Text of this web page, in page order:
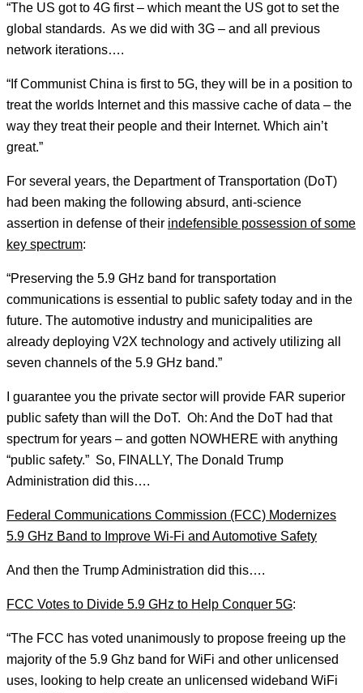
“The US got to 4G first – which meant the US got to set the
global standards. As we did with 3G – and all previous
network iterations….
“If Communist China is first to 5G, they will be in a position to
treat the worlds Internet and this massive cache of data – the
way they treat their people and their Internet. Which ain’t
great.”
For several years, the Department of Transportation (DoT)
had been making the following absurd, anti-science
assertion in defense of their indefensible possession of some
key spectrum:
“Preserving the 5.9 GHz band for transportation
communications is essential to public safety today and in the
future. The automotive industry and municipalities are
already deploying V2X technology and actively utilizing all
seven channels of the 5.9 GHz band.”
I guarantee you the private sector will provide FAR superior
public safety than will the DoT. Oh: And the DoT had that
spectrum for years – and gotten NOWHERE with anything
“public safety.” So, FINALLY, The Donald Trump
Administration did this….
Federal Communications Commission (FCC) Modernizes
5.9 GHz Band to Improve Wi-Fi and Automotive Safety
And then the Trump Administration did this….
FCC Votes to Divide 5.9 GHz to Help Conquer 5G:
“The FCC has voted unanimously to propose freeing up the
majority of the 5.9 Ghz band for WiFi and other unlicensed
uses, looking to help create an unlicensed wideband WiFi